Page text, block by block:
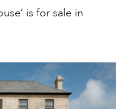
is for sale in